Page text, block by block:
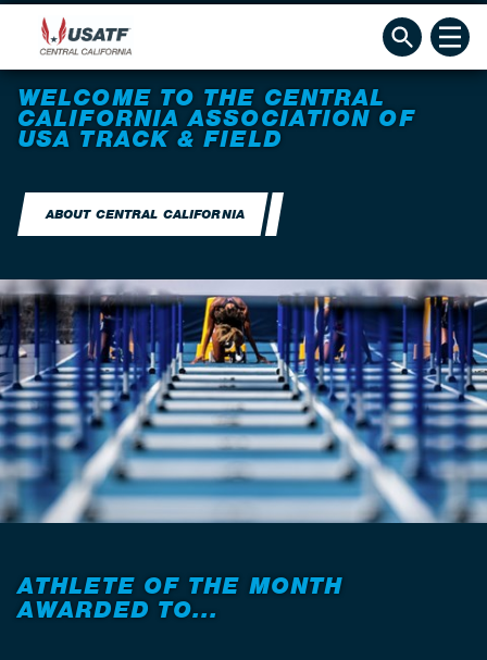
WELCOME TO THE CENTRAL
CALIFORNIA ASSOCIATION OF
USA TRACK & FIELD
ABOUT CENTRAL CALIFORNIA
ATHLETE OF THE MONTH
AWARDED TO...